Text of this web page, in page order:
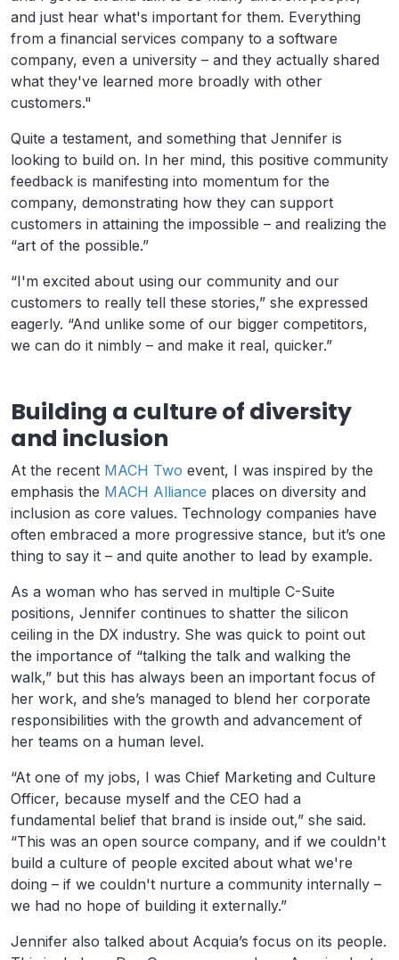
and just hear what's important for them. Everything
from a financial services company to a software
company, even a university – and they actually shared
what they've learned more broadly with other
customers."
Quite a testament, and something that Jennifer is
looking to build on. In her mind, this positive community
feedback is manifesting into momentum for the
company, demonstrating how they can support
customers in attaining the impossible – and realizing the
“art of the possible.”
“I'm excited about using our community and our
customers to really tell these stories,” she expressed
eagerly. “And unlike some of our bigger competitors,
we can do it nimbly – and make it real, quicker.”
Building a culture of diversity
and inclusion
At the recent MACH Two event, I was inspired by the
emphasis the MACH Alliance places on diversity and
inclusion as core values. Technology companies have
often embraced a more progressive stance, but it’s one
thing to say it – and quite another to lead by example.
As a woman who has served in multiple C-Suite
positions, Jennifer continues to shatter the silicon
ceiling in the DX industry. She was quick to point out
the importance of “talking the talk and walking the
walk,” but this has always been an important focus of
her work, and she’s managed to blend her corporate
responsibilities with the growth and advancement of
her teams on a human level.
“At one of my jobs, I was Chief Marketing and Culture
Officer, because myself and the CEO had a
fundamental belief that brand is inside out,” she said.
“This was an open source company, and if we couldn't
build a culture of people excited about what we're
doing – if we couldn't nurture a community internally –
we had no hope of building it externally.”
Jennifer also talked about Acquia’s focus on its people.